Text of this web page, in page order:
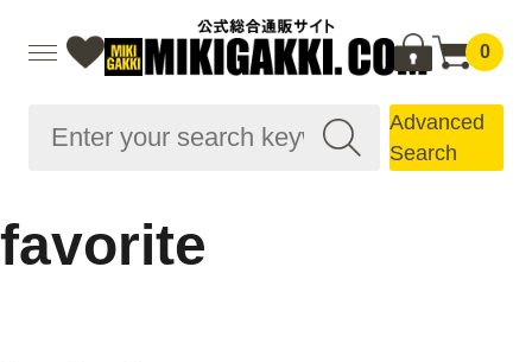
0
Advanced
Search
favorite